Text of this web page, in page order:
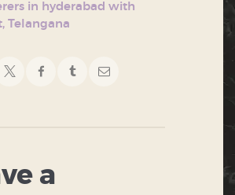
in hyderabad with
, Telangana
a